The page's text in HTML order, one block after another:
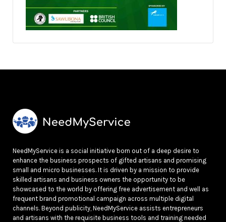
NeedMyService is a social initiative born out of a deep desire to
enhance the business prospects of gifted artisans and promising
small and micro businesses. It is driven by a mission to provide
skilled artisans and business owners the opportunity to be
showcased to the world by offering free advertisement and well as
frequent brand promotional campaign across multiple digital
channels. Beyond publicity, NeedMyService assists entrepreneurs
and artisans with the requisite business tools and training needed